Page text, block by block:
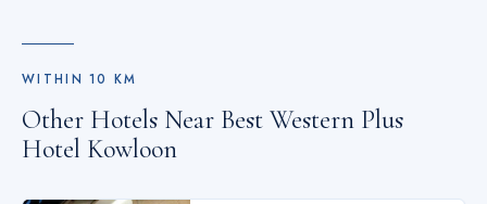
WITHIN10 KM
Other Hotels Near Best Western Plus
Hotel Kowloon